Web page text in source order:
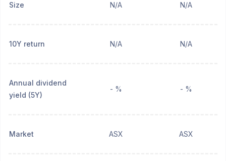
Size N/A N/A
10Y return N/A N/A
Annual dividend
yield (5Y)
- % - %
Market ASX ASX